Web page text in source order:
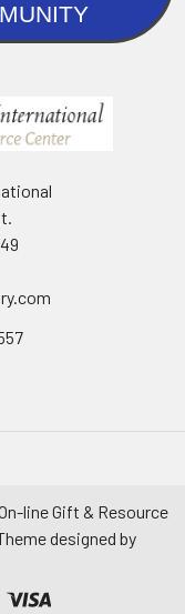
line Gift & Resource
designed by